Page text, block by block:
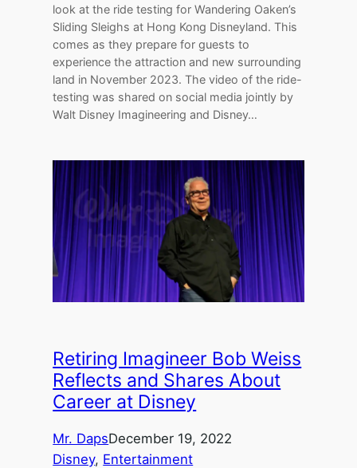
look at the ride testing for Wandering Oaken’s
Sliding Sleighs at Hong Kong Disneyland. This
comes as they prepare for guests to
experience the attraction and new surrounding
land in November 2023. The video of the ride-
testing was shared on social media jointly by
Walt Disney Imagineering and Disney…
Retiring Imagineer Bob Weiss
Reflects and Shares About
Career at Disney
Mr. DapsDecember 19, 2022
Disney, Entertainment